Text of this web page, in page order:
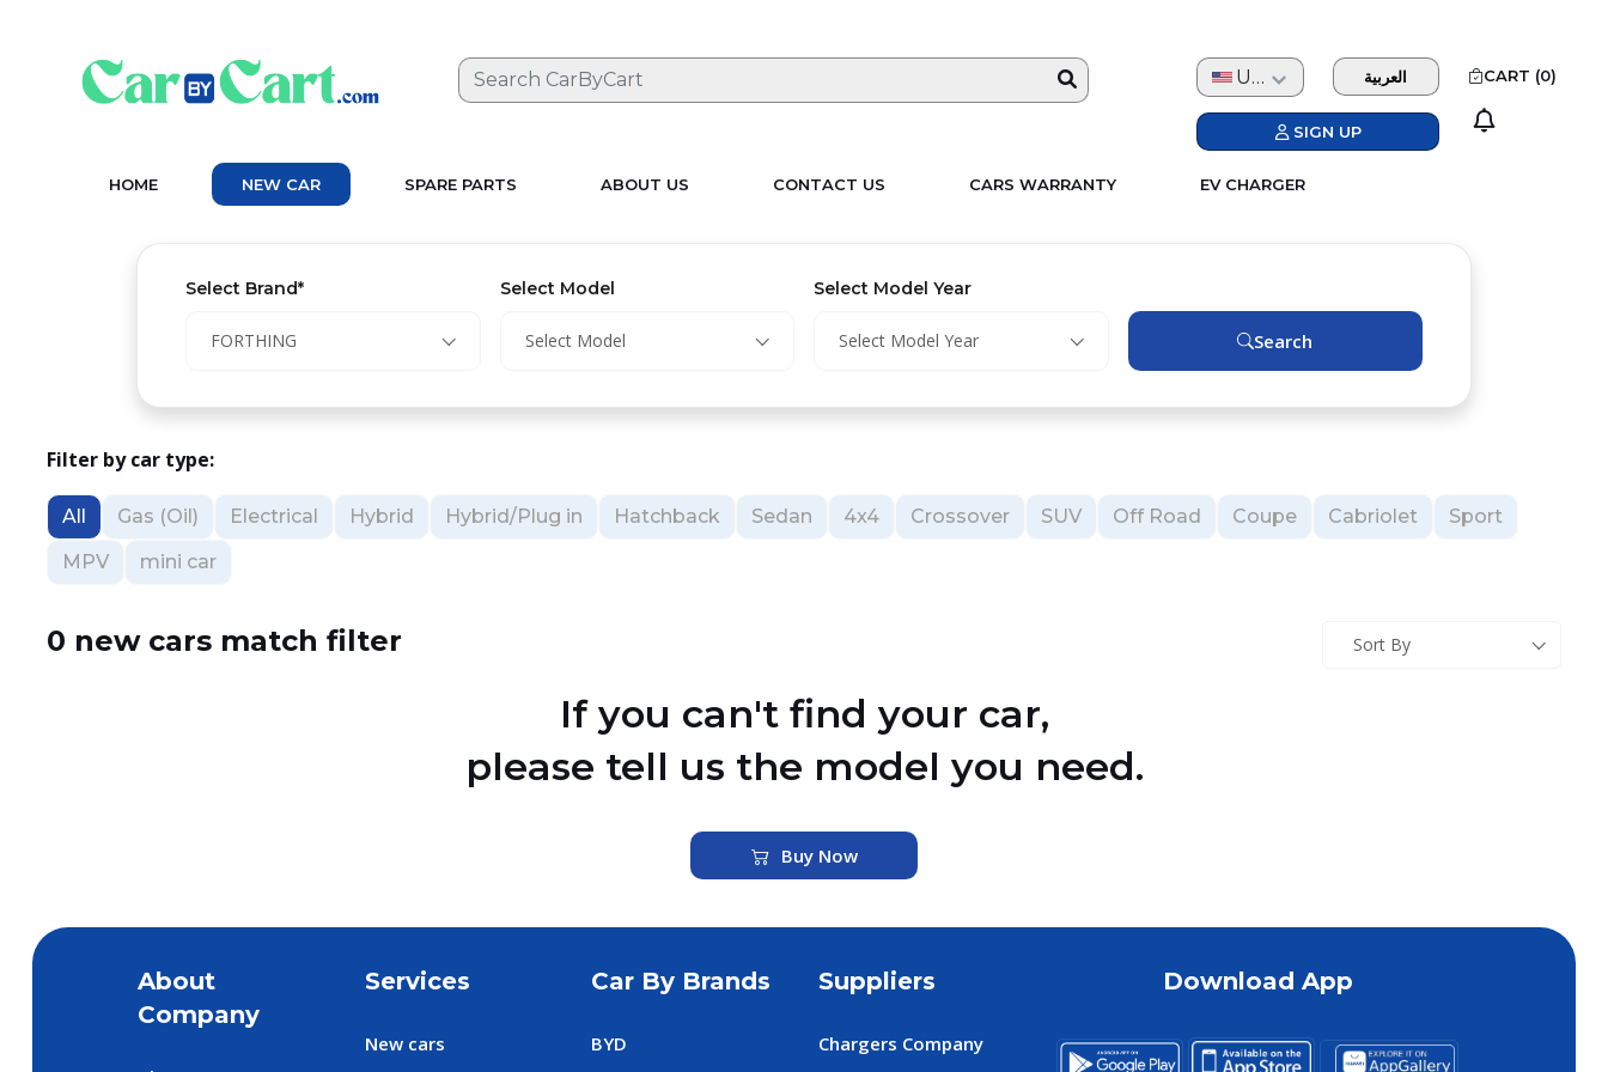
USD العربية
SIGN UP
CART (0)
HOME NEW CAR SPARE PARTS ABOUT US CONTACT US CARS WARRANTY EV CHARGER
Select Brand*
FORTHING
Select Model
Select Model
Select Model Year
Select Model Year Search
Filter by car type:
All Gas (Oil) Electrical Hybrid Hybrid/Plug in Hatchback Sedan 4x4 Crossover SUV Off Road Coupe Cabriolet
Sport
MPV
mini car
0 new cars match filter Sort By
If you can't find your car,
please tell us the model you need.
Buy Now
About
Company
Services
New cars
Car By Brands
BYD
Suppliers
Chargers Company
Download App